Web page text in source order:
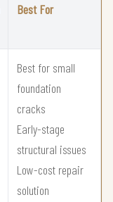
Best For
Best for small
foundation
cracks
Early-stage
structural issues
Low-cost repair
solution